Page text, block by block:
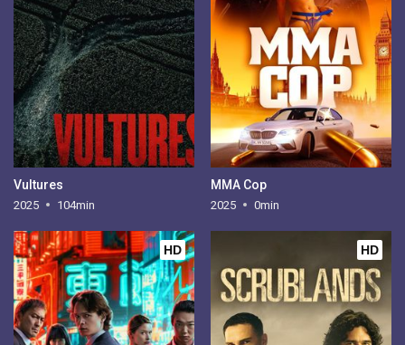
Vultures
2025 104min
MMA Cop
2025 0min
HD HD